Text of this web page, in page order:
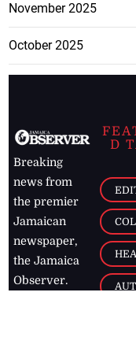
November 2025
October 2025
Breaking
news from
the premier
Jamaican
newspaper,
the Jamaica
Observer.
D